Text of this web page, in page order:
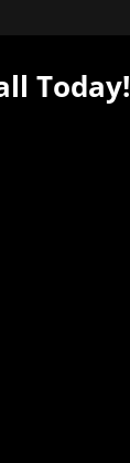
Today!